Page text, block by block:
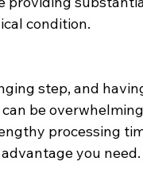
condition.
step, and
be
processing
you need.